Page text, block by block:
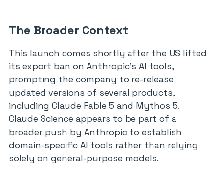
The Broader Context
This launch comes shortly after the US lifted
its export ban on Anthropic’s AI tools,
prompting the company to re-release
updated versions of several products,
including Claude Fable 5 and Mythos 5.
Claude Science appears to be part of a
broader push by Anthropic to establish
domain-specific AI tools rather than relying
solely on general-purpose models.